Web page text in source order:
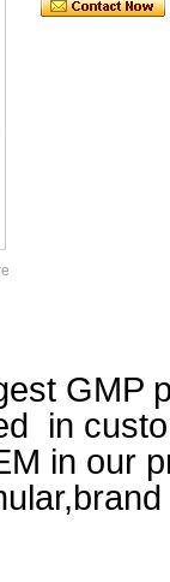
GMP
in
in our